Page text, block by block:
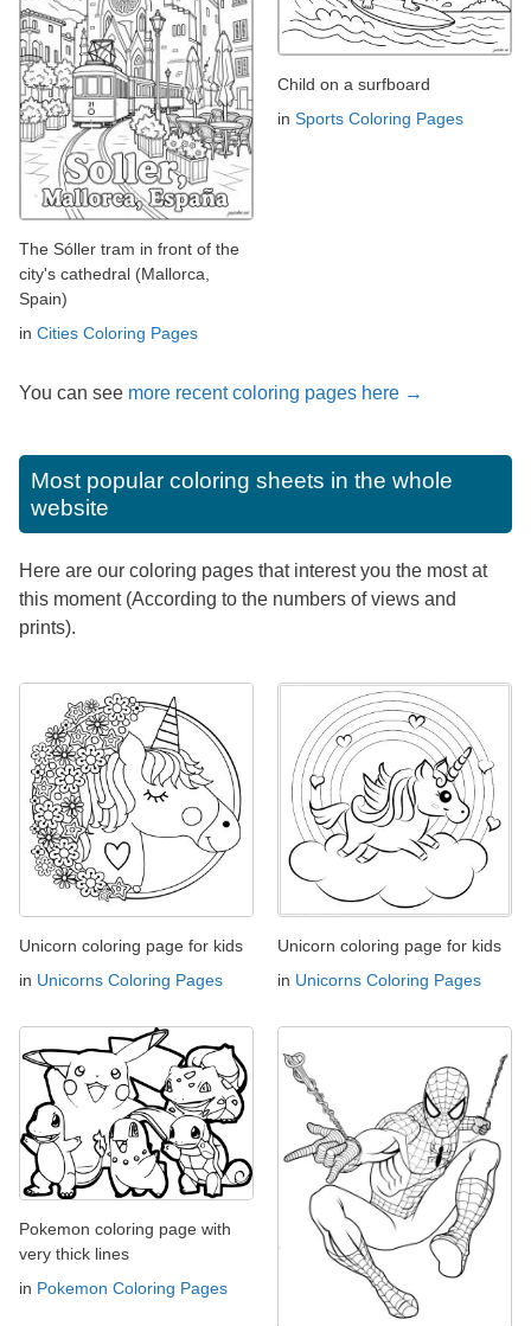
The Sóller tram in front of the
city's cathedral (Mallorca,
Spain)
in Cities Coloring Pages
Child on a surfboard
in Sports Coloring Pages
You can see more recent coloring pages here →
Most popular coloring sheets in the whole
website
Here are our coloring pages that interest you the most at
this moment (According to the numbers of views and
prints).
Unicorn coloring page for kids
in Unicorns Coloring Pages
Unicorn coloring page for kids
in Unicorns Coloring Pages
Pokemon coloring page with
very thick lines
in Pokemon Coloring Pages